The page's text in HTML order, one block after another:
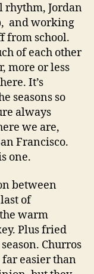
rhythm, Jordan
and working
from school.
of each other
more or less
It’s
seasons so
always
we are,
Francisco.
one.
between
of
warm
Plus fried
Churros
easier than